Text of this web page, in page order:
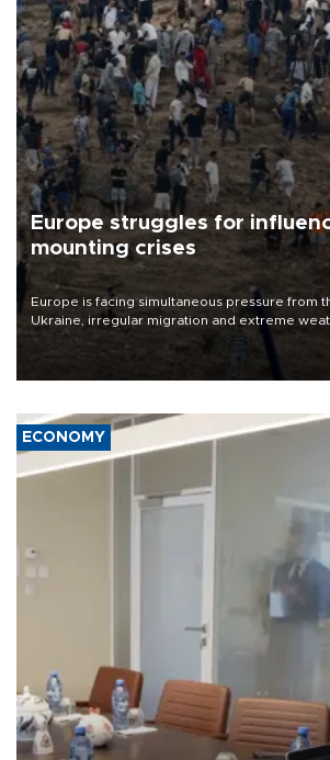
Europe struggles for
mounting crises
Europe is facing simultaneous pressure from
Ukraine, irregular migration and extreme
problem is its limited ability to shape
affect it, according to an analysis by The New
ECONOMY